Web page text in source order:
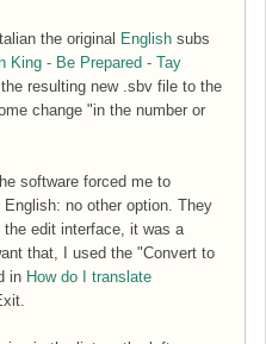
the original English subs
King - Be Prepared - Tay
resulting new .sbv file to the
change "in the number or
software forced me to
no other option. They
the edit interface, it was a
that, I used the "Convert to
in How do I translate